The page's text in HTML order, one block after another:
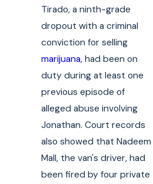
Tirado, a ninth-grade
dropout with a criminal
conviction for selling
marijuana, had been on
duty during at least one
previous episode of
alleged abuse involving
Jonathan. Court records
also showed that Nadeem
Mall, the van's driver, had
been fired by four private